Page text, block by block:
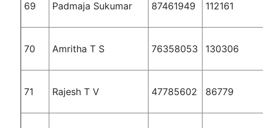
69 Padmaja Sukumar 87461949 112161
70 Amritha T S 76358053 130306
71 Rajesh T V 47785602 86779